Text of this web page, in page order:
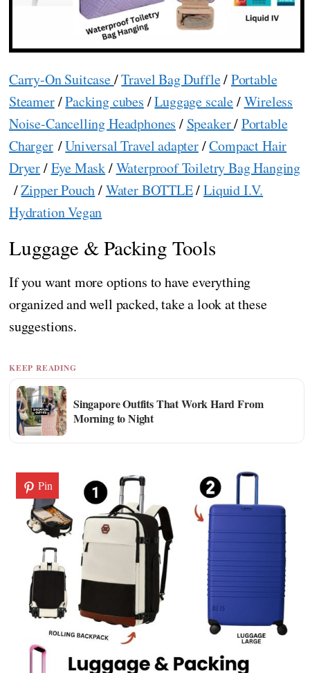
Carry-On Suitcase/Travel Bag Duffle/Portable
Steamer/Packing cubes /Luggage scale/Wireless
Noise-Cancelling Headphones / Speaker/Portable
Charger/Universal Travel adapter/Compact Hair
Dryer/Eye Mask/Waterproof Toiletry Bag Hanging
/Zipper Pouch/Water BOTTLE/Liquid I.V.
Hydration Vegan
Luggage & Packing Tools
If you want more options to have everything
organized and well packed, take a look at these
suggestions.
KEEP READING
Singapore Outfits That Work Hard From
Morning to Night
Pin